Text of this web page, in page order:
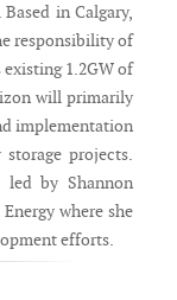
in Calgary,
responsibility of
existing 1.2GW of
will primarily
implementation
projects.
led by Shannon
where she
efforts.